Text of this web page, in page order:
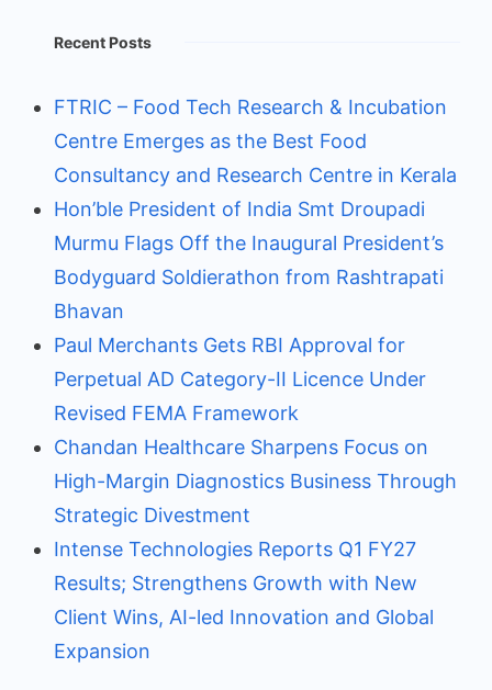
Recent Posts
FTRIC – Food Tech Research & Incubation
Centre Emerges as the Best Food
Consultancy and Research Centre in Kerala
Hon’ble President of India Smt Droupadi
Murmu Flags Off the Inaugural President’s
Bodyguard Soldierathon from Rashtrapati
Bhavan
Paul Merchants Gets RBI Approval for
Perpetual AD Category-II Licence Under
Revised FEMA Framework
Chandan Healthcare Sharpens Focus on
High-Margin Diagnostics Business Through
Strategic Divestment
Intense Technologies Reports Q1 FY27
Results; Strengthens Growth with New
Client Wins, AI-led Innovation and Global
Expansion